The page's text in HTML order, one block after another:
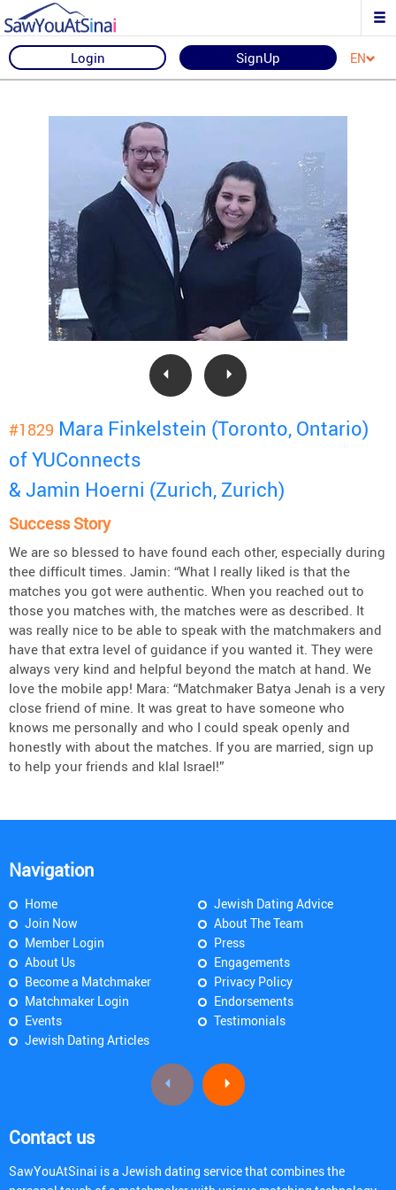
Login SignUp EN
#1829 Mara Finkelstein (Toronto, Ontario)
of YUConnects
& Jamin Hoerni (Zurich, Zurich)
Success Story
We are so blessed to have found each other, especially during
thee difficult times. Jamin: “What I really liked is that the
matches you got were authentic. When you reached out to
those you matches with, the matches were as described. It
was really nice to be able to speak with the matchmakers and
have that extra level of guidance if you wanted it. They were
always very kind and helpful beyond the match at hand. We
love the mobile app! Mara: “Matchmaker Batya Jenah is a very
close friend of mine. It was great to have someone who
knows me personally and who I could speak openly and
honestly with about the matches. If you are married, sign up
to help your friends and klal Israel!”
Navigation
Home
Join Now
Member Login
About Us
Become a Matchmaker
Matchmaker Login
Events
Jewish Dating Articles
Jewish Dating Advice
About The Team
Press
Engagements
Privacy Policy
Endorsements
Testimonials
Contact us
SawYouAtSinai is a Jewish dating service that combines the